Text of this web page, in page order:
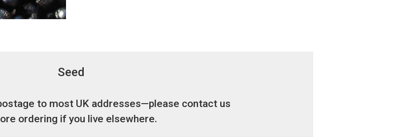
Seed
to most UK addresses—please contact us
ordering if you live elsewhere.